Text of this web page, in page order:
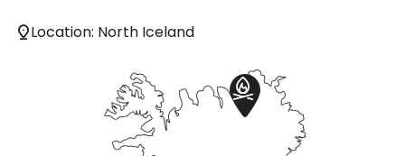
Location: North Iceland